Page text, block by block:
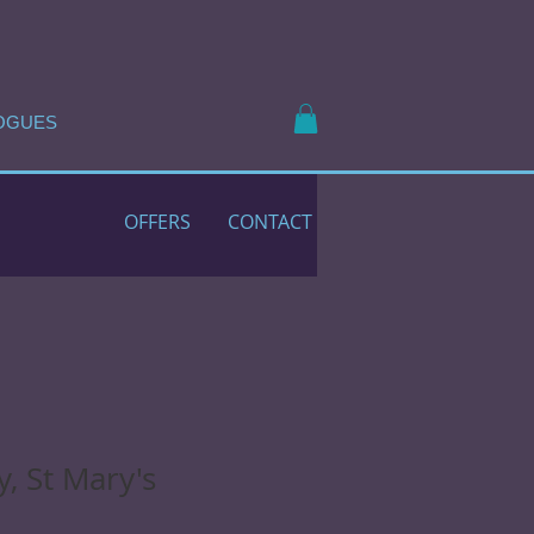
OFFERS CONTACT
St Mary's